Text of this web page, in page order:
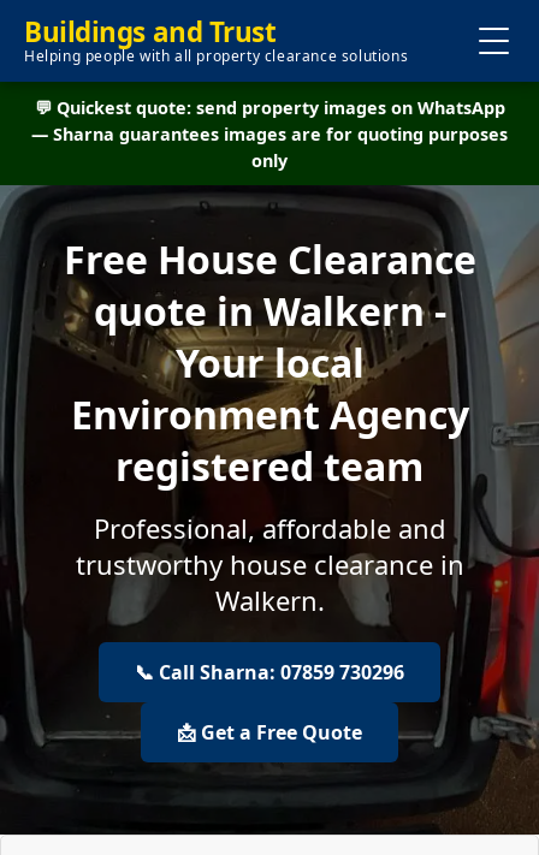
Buildings and Trust
Helping people with all property clearance solutions
💬 Quickest quote: send property images on WhatsApp
— Sharna guarantees images are for quoting purposes
only
Free House Clearance
quote in Walkern -
Your local
Environment Agency
registered team
Professional, affordable and
trustworthy house clearance in
Walkern.
📞 Call Sharna: 07859 730296
📩 Get a Free Quote